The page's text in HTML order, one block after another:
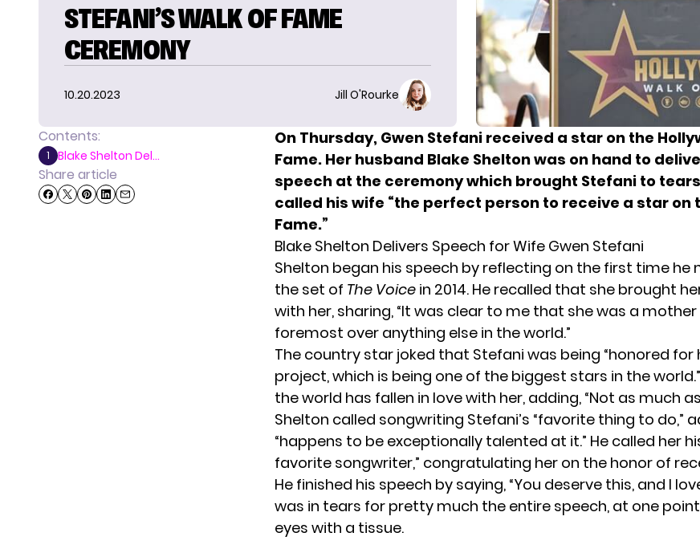
STEFANI’S WALK OF FAME
CEREMONY
10.20.2023 Jill O'Rourke
Contents:
1 Blake Shelton Del...
Share article
On Thursday, Gwen Stefani received a star on the
Fame. Her husband Blake Shelton was on hand to
speech at the ceremony which brought Stefani to
called his wife “the perfect person to receive a star on
Fame.”
Blake Shelton Delivers Speech for Wife Gwen Stefani
Shelton began his speech by reflecting on the first time he
the set of The Voice in 2014. He recalled that she brought
with her, sharing, “It was clear to me that she was a
foremost over anything else in the world.”
The country star joked that Stefani was being “honored for
project, which is being one of the biggest stars in the
the world has fallen in love with her, adding, “Not as much
Shelton called songwriting Stefani’s “favorite thing to do,”
“happens to be exceptionally talented at it.” He called her
favorite songwriter,” congratulating her on the honor of
He finished his speech by saying, “You deserve this, and I
was in tears for pretty much the entire speech, at one
eyes with a tissue.